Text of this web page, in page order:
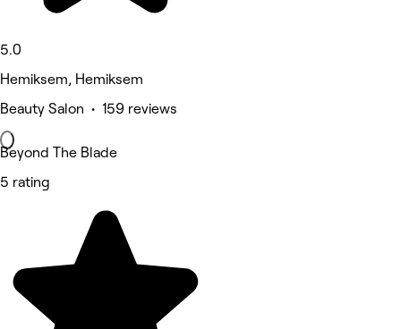
5.0
Hemiksem, Hemiksem
Beauty Salon • 159 reviews
Beyond The Blade
5 rating